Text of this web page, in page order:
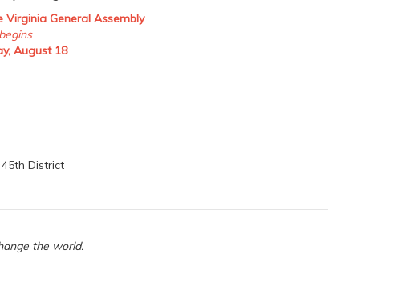
Virginia General Assembly
begins
August 18
District
the world.